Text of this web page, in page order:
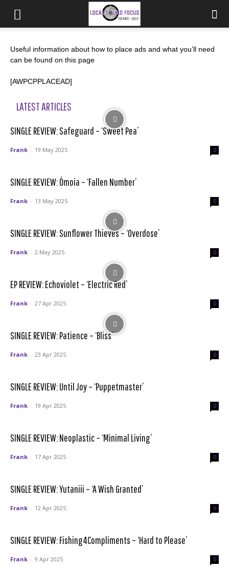
Useful information about how to place ads and what you’ll need
can be found on this page
[AWPCPPLACEAD]
LATEST ARTICLES
SINGLE REVIEW: Safeguard – ‘Sweet Pea’
Frank - 19 May 2025 0
SINGLE REVIEW: Ómoia – ‘Fallen Number’
Frank - 13 May 2025 0
SINGLE REVIEW: Sunflower Thieves – ‘Overdose’
Frank - 2 May 2025 0
EP REVIEW: Echoviolet – ‘Electric Red’
Frank - 27 Apr 2025 0
SINGLE REVIEW: Patience – ‘Bliss’
Frank - 23 Apr 2025 0
SINGLE REVIEW: Until Joy – ‘Puppetmaster’
Frank - 19 Apr 2025 0
SINGLE REVIEW: Neoplastic – ‘Minimal Living’
Frank - 17 Apr 2025 0
SINGLE REVIEW: Yutaniii – ‘A Wish Granted’
Frank - 12 Apr 2025 0
SINGLE REVIEW: Fishing4Compliments – ‘Hard to Please’
Frank - 9 Apr 2025 0